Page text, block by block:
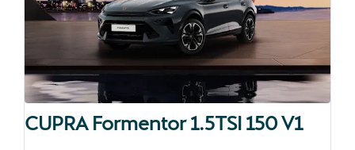
CUPRA Formentor 1.5TSI 150 V1